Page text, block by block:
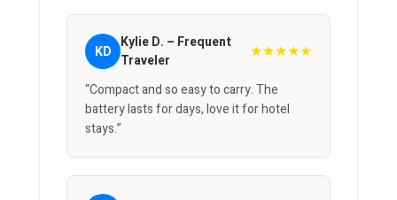
KD Kylie D. – Frequent
Traveler
★★★★★
“Compact and so easy to carry. The
battery lasts for days, love it for hotel
stays.”